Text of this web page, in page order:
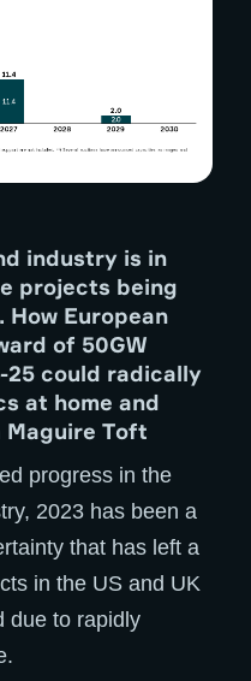
industry is in
projects being
How European
of 50GW
25 could radically
at home and
Toft
progress in the
2023 has been a
that has left a
in the US and UK
due to rapidly